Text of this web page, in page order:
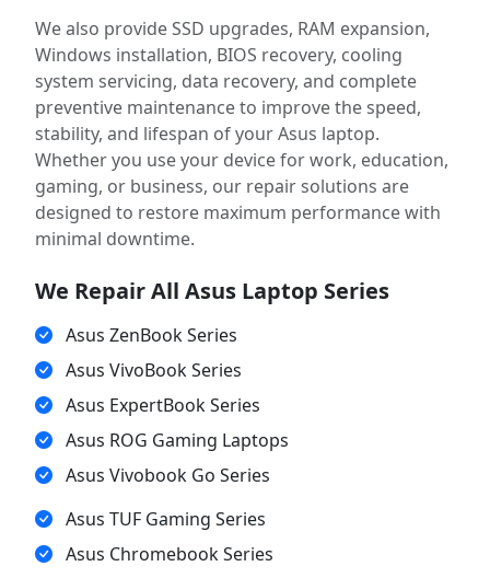
We also provide SSD upgrades, RAM expansion,
Windows installation, BIOS recovery, cooling
system servicing, data recovery, and complete
preventive maintenance to improve the speed,
stability, and lifespan of your Asus laptop.
Whether you use your device for work, education,
gaming, or business, our repair solutions are
designed to restore maximum performance with
minimal downtime.
We Repair All Asus Laptop Series
Asus ZenBook Series
Asus VivoBook Series
Asus ExpertBook Series
Asus ROG Gaming Laptops
Asus Vivobook Go Series
Asus TUF Gaming Series
Asus Chromebook Series